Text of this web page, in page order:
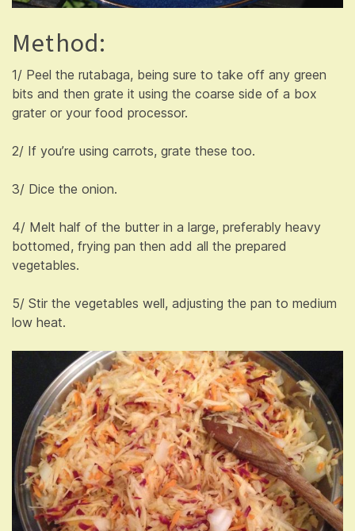
Method:
1/ Peel the rutabaga, being sure to take off any green
bits and then grate it using the coarse side of a box
grater or your food processor.
2/ If you’re using carrots, grate these too.
3/ Dice the onion.
4/ Melt half of the butter in a large, preferably heavy
bottomed, frying pan then add all the prepared
vegetables.
5/ Stir the vegetables well, adjusting the pan to medium
low heat.